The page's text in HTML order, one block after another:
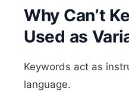
Why Can’t
Used as
Keywords act as
language.